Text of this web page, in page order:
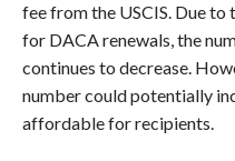
fee from the USCIS. Due
for DACA renewals, the
continues to decrease.
number could potentially
affordable for recipients.